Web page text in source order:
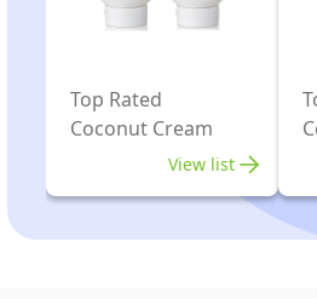
Top Rated
Coconut Cream
View list